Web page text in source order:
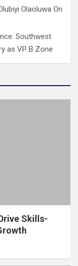
Olaoluwa On
Southwest
as VP B Zone
Skills-